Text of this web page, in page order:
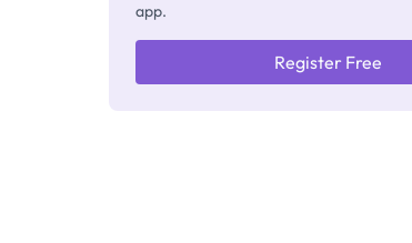
app.
Register Free